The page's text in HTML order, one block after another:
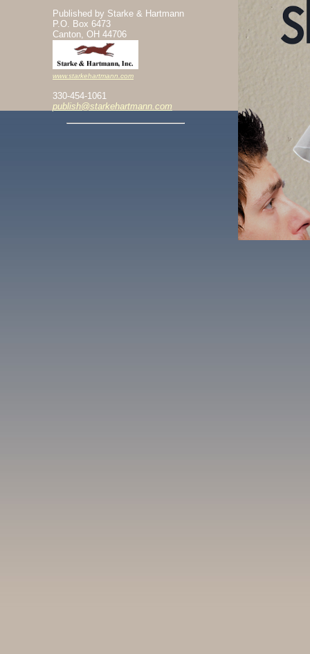
Published by Starke & Hartmann
P.O. Box 6473
Canton, OH 44706
www.starkehartmann.com
330-454-1061
publish@starkehartmann.com